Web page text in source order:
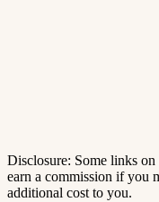
Disclosure: Some links
earn a commission if you
additional cost to you.